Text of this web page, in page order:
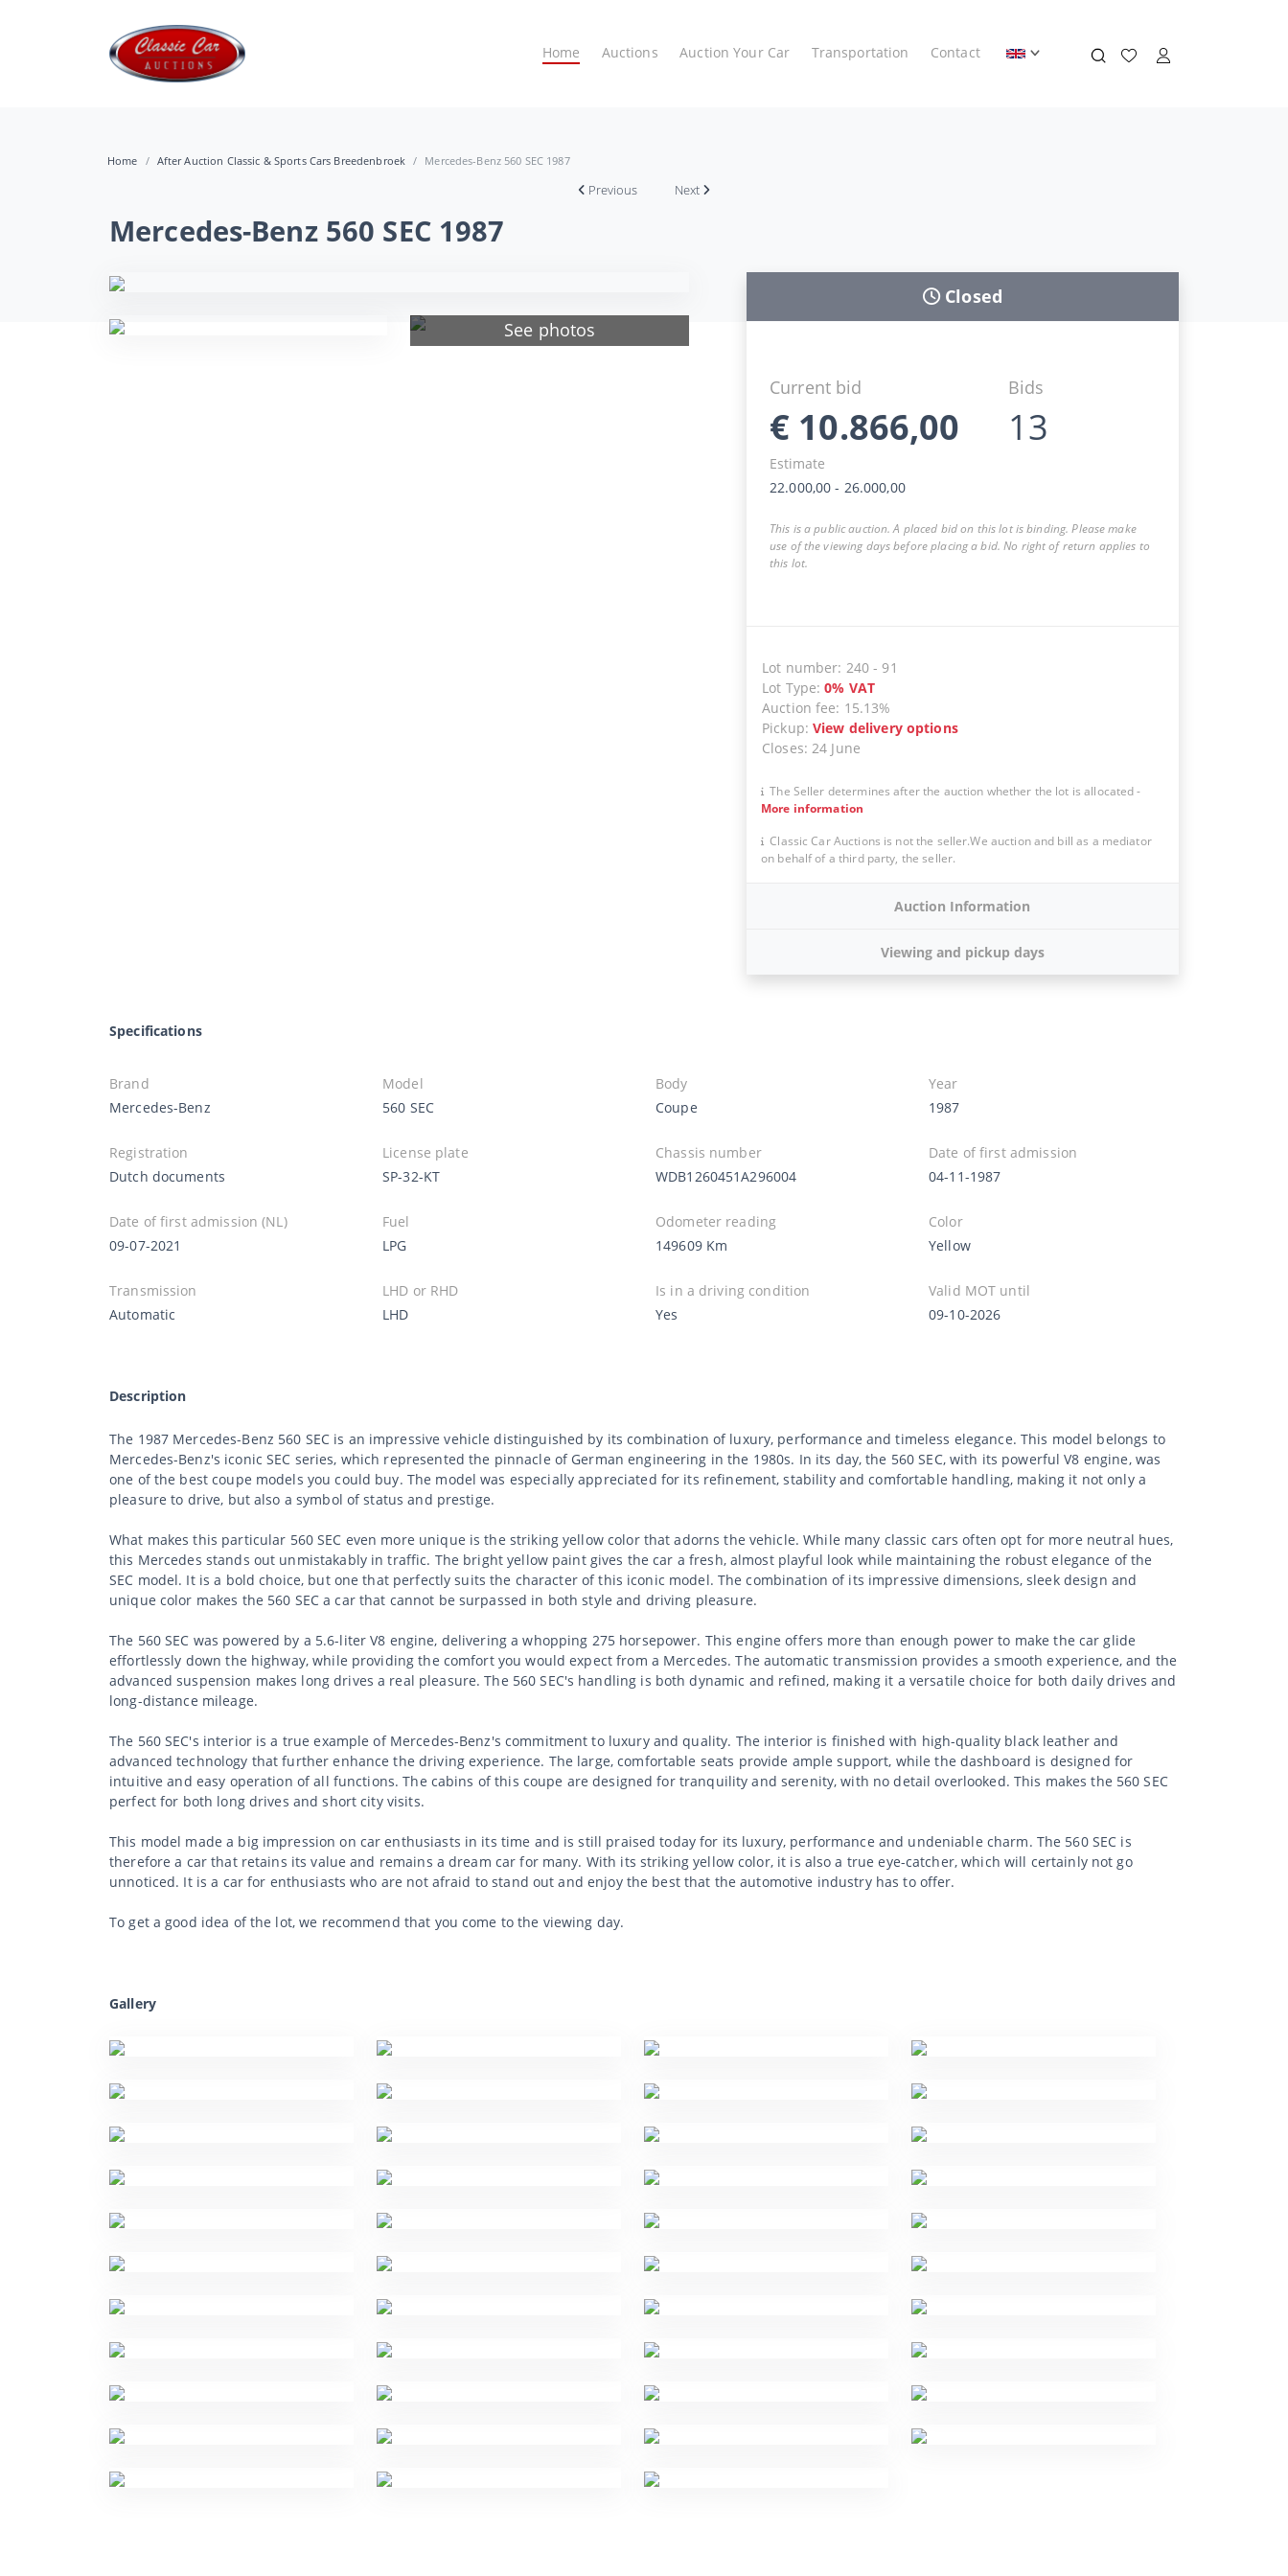
Home Auctions Auction Your Car Transportation Contact
Home After Auction Classic & Sports Cars Breedenbroek Mercedes-Benz 560 SEC 1987
Previous Next
Mercedes-Benz 560 SEC 1987
See photos
Closed
Current bid
€ 10.866,00
Bids
13
Estimate
22.000,00 - 26.000,00
This is a public auction. A placed bid on this lot is binding. Please make
use of the viewing days before placing a bid. No right of return applies to
this lot.
Lot number: 240 - 91
Lot Type:0% VAT
Auction fee: 15.13%
Pickup:View delivery options
Closes:24 June
The Seller determines after the auction whether the lot is allocated-
More information
Classic Car Auctions is not the seller.We auction and bill as a mediator
on behalf of a third party, the seller.
Auction Information
Viewing and pickup days
Specifications
Brand
Mercedes-Benz
Model
560 SEC
Body
Coupe
Year
1987
Registration
Dutch documents
License plate
SP-32-KT
Chassis number
WDB1260451A296004
Date of first admission
04-11-1987
Date of first admission (NL)
09-07-2021
Fuel
LPG
Odometer reading
149609 Km
Color
Yellow
Transmission
Automatic
LHD or RHD
LHD
Is in a driving condition
Yes
Valid MOT until
09-10-2026
Description
The 1987 Mercedes-Benz 560 SEC is an impressive vehicle distinguished by its combination of luxury, performance and timeless elegance. This model belongs to
Mercedes-Benz's iconic SEC series, which represented the pinnacle of German engineering in the 1980s. In its day, the 560 SEC, with its powerful V8 engine, was
one of the best coupe models you could buy. The model was especially appreciated for its refinement, stability and comfortable handling, making it not only a
pleasure to drive, but also a symbol of status and prestige.
What makes this particular 560 SEC even more unique is the striking yellow color that adorns the vehicle. While many classic cars often opt for more neutral hues,
this Mercedes stands out unmistakably in traffic. The bright yellow paint gives the car a fresh, almost playful look while maintaining the robust elegance of the
SEC model. It is a bold choice, but one that perfectly suits the character of this iconic model. The combination of its impressive dimensions, sleek design and
unique color makes the 560 SEC a car that cannot be surpassed in both style and driving pleasure.
The 560 SEC was powered by a 5.6-liter V8 engine, delivering a whopping 275 horsepower. This engine offers more than enough power to make the car glide
effortlessly down the highway, while providing the comfort you would expect from a Mercedes. The automatic transmission provides a smooth experience, and the
advanced suspension makes long drives a real pleasure. The 560 SEC's handling is both dynamic and refined, making it a versatile choice for both daily drives and
long-distance mileage.
The 560 SEC's interior is a true example of Mercedes-Benz's commitment to luxury and quality. The interior is finished with high-quality black leather and
advanced technology that further enhance the driving experience. The large, comfortable seats provide ample support, while the dashboard is designed for
intuitive and easy operation of all functions. The cabins of this coupe are designed for tranquility and serenity, with no detail overlooked. This makes the 560 SEC
perfect for both long drives and short city visits.
This model made a big impression on car enthusiasts in its time and is still praised today for its luxury, performance and undeniable charm. The 560 SEC is
therefore a car that retains its value and remains a dream car for many. With its striking yellow color, it is also a true eye-catcher, which will certainly not go
unnoticed. It is a car for enthusiasts who are not afraid to stand out and enjoy the best that the automotive industry has to offer.
To get a good idea of the lot, we recommend that you come to the viewing day.
Gallery